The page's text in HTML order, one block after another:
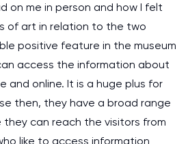
on me in person and how I felt
of art in relation to the two
positive feature in the museum
access the information about
and online. It is a huge plus for
then, they have a broad range
can reach the visitors from
like to access information